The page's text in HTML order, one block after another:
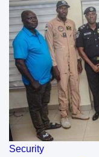
Security